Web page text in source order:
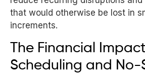
that would otherwise be lost in
increments.
The Financial
Scheduling and No-